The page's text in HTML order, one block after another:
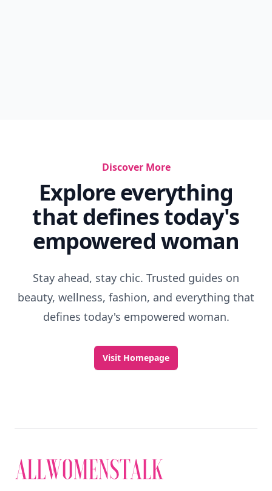
Discover More
Explore everything
that defines today's
empowered woman
Stay ahead, stay chic. Trusted guides on
beauty, wellness, fashion, and everything that
defines today's empowered woman.
Visit Homepage